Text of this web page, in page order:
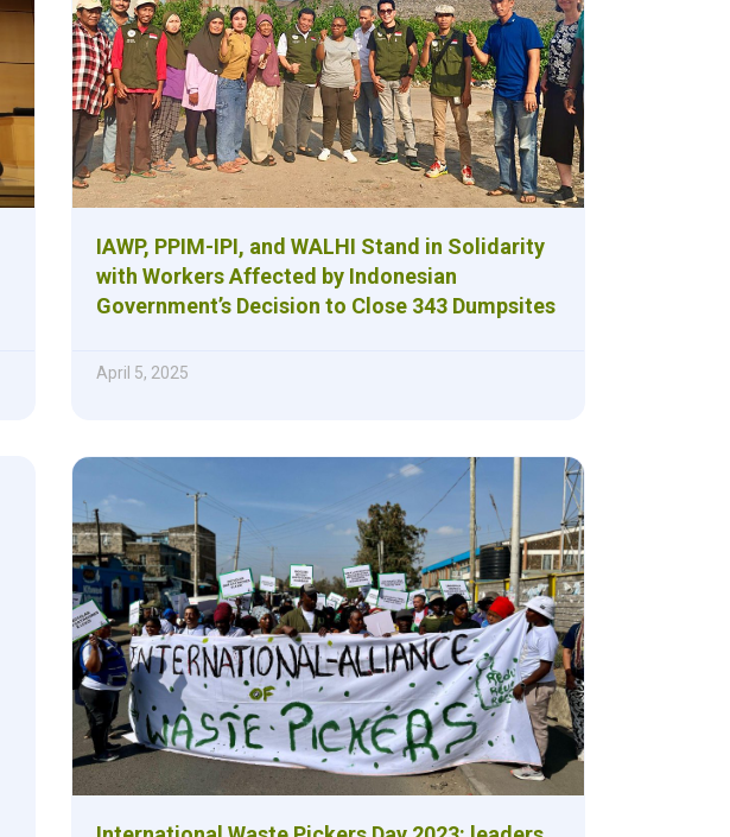
IAWP, PPIM-IPI, and WALHI Stand in Solidarity
with Workers Affected by Indonesian
Government’s Decision to Close 343 Dumpsites
April 5, 2025